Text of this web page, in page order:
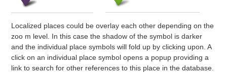
Localized places could be overlay each other depending on the
zoo m level. In this case the shadow of the symbol is darker
and the individual place symbols will fold up by clicking upon. A
click on an individual place symbol opens a popup providing a
link to search for other references to this place in the database.